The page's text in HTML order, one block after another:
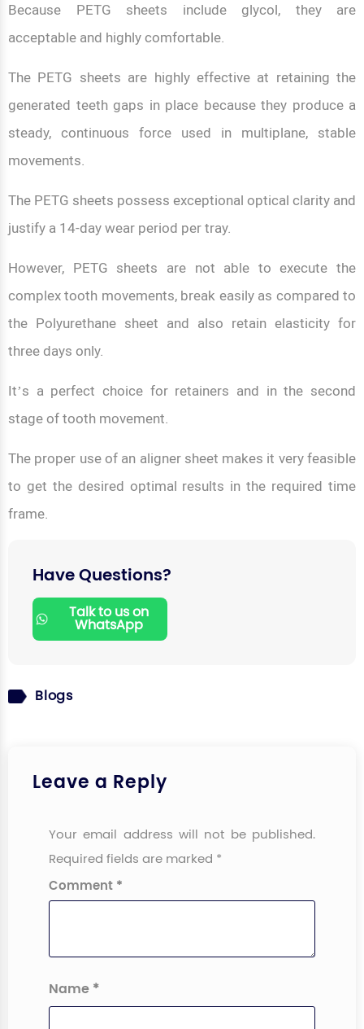
Because PETG sheets include glycol, they are
acceptable and highly comfortable.
The PETG sheets are highly effective at retaining the
generated teeth gaps in place because they produce a
steady, continuous force used in multiplane, stable
movements.
The PETG sheets possess exceptional optical clarity and
justify a 14-day wear period per tray.
However, PETG sheets are not able to execute the
complex tooth movements, break easily as compared to
the Polyurethane sheet and also retain elasticity for
three days only.
It’s a perfect choice for retainers and in the second
stage of tooth movement.
The proper use of an aligner sheet makes it very feasible
to get the desired optimal results in the required time
frame.
Have Questions?
Talk to us on
WhatsApp
Blogs
Leave a Reply
Your email address will not be published.
Required fields are marked *
Comment *
Name *